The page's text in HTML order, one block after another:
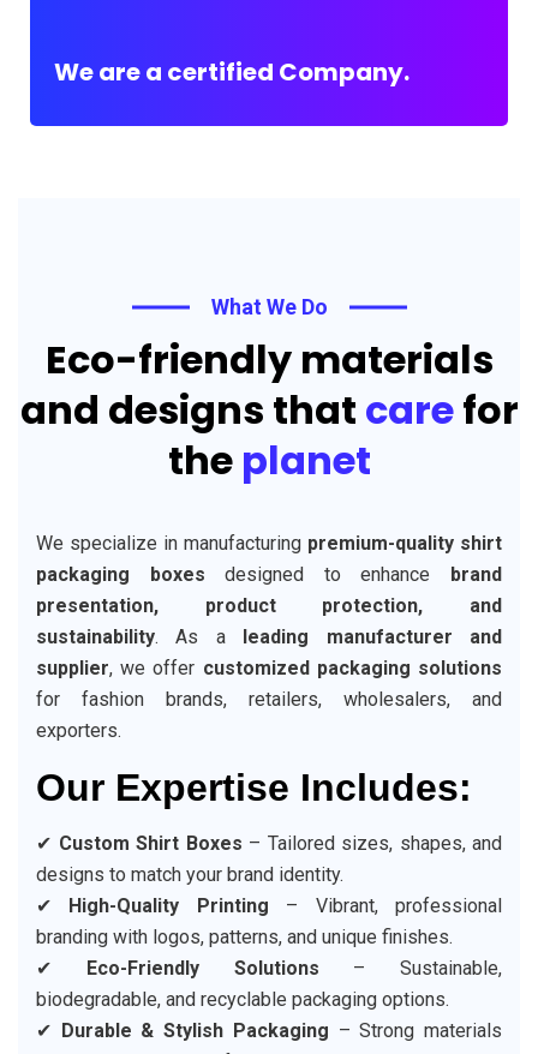
We are a certified Company.
What We Do
Eco-friendly materials
and designs that carefor
the planet
We specialize in manufacturing premium-quality shirt
packaging boxes designed to enhance brand
presentation, product protection, and
sustainability. As a leading manufacturer and
supplier, we offer customized packaging solutions
for fashion brands, retailers, wholesalers, and
exporters.
Our Expertise Includes:
✔ Custom Shirt Boxes – Tailored sizes, shapes, and
designs to match your brand identity.
✔ High-Quality Printing – Vibrant, professional
branding with logos, patterns, and unique finishes.
✔ Eco-Friendly Solutions – Sustainable,
biodegradable, and recyclable packaging options.
✔ Durable & Stylish Packaging – Strong materials